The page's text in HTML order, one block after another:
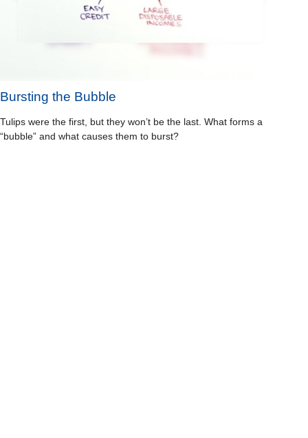
Bursting the Bubble
Tulips were the first, but they won’t be the last. What forms a
“bubble” and what causes them to burst?